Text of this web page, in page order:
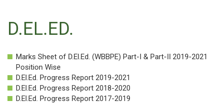
D.EL.ED.
Marks Sheet of D.El.Ed. (WBBPE) Part-I & Part-II 2019-2021
Position Wise
D.El.Ed. Progress Report 2019-2021
D.El.Ed. Progress Report 2018-2020
D.El.Ed. Progress Report 2017-2019